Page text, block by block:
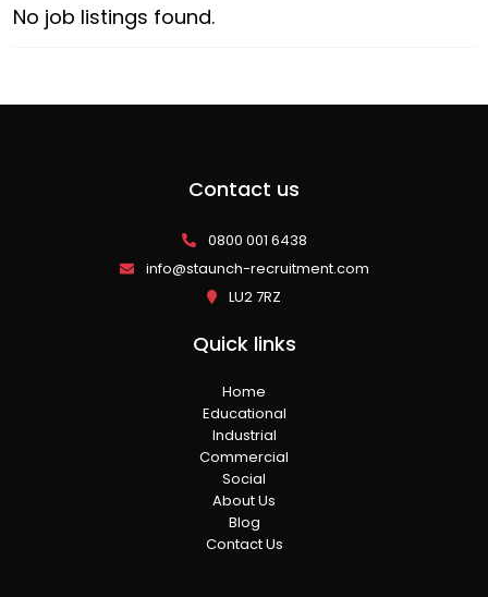
No job listings found.
Contact us
0800 001 6438
info@staunch-recruitment.com
LU2 7RZ
Quick links
Home
Educational
Industrial
Commercial
Social
About Us
Blog
Contact Us